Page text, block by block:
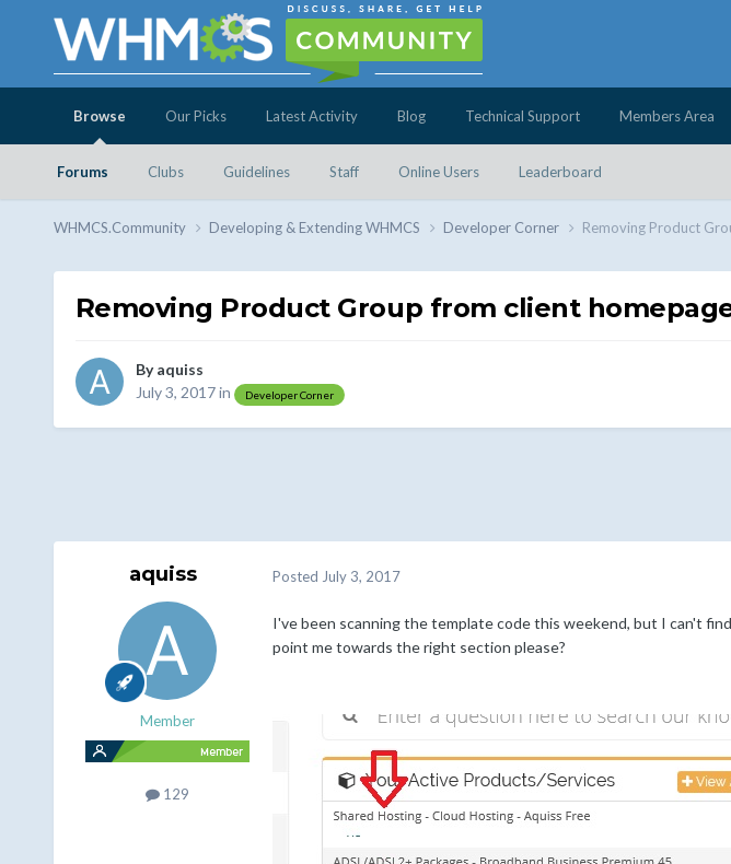
Browse
Forums Clubs Guidelines Staff Online Users Leaderboard
Our Picks Latest Activity Blog Technical Support Members Area
WHMCS.Community Developing & Extending WHMCS Developer Corner Removing Product
Removing Product Group from client
Byaquiss
July 3, 2017in Developer Corner
aquiss
Member
129
Posted July 3, 2017
I've been scanning the template code this weekend, but I can't
point me towards the right section please?